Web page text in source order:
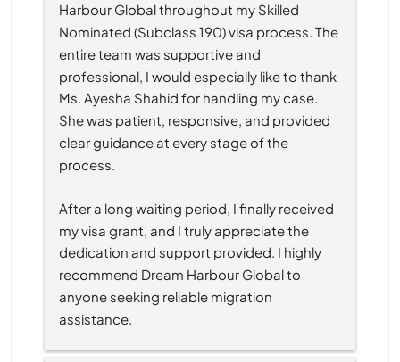
Harbour Global throughout my Skilled
Nominated (Subclass 190) visa process. The
entire team was supportive and
professional, I would especially like to thank
Ms. Ayesha Shahid for handling my case.
She was patient, responsive, and provided
clear guidance at every stage of the
process.
After a long waiting period, I finally received
my visa grant, and I truly appreciate the
dedication and support provided. I highly
recommend Dream Harbour Global to
anyone seeking reliable migration
assistance.